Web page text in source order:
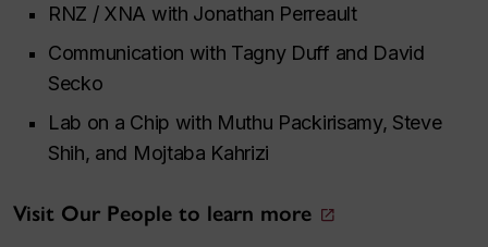
RNZ / XNA with Jonathan Perreault
Communication with Tagny Duff and David
Secko
Lab on a Chip with Muthu Packirisamy, Steve
Shih, and Mojtaba Kahrizi
Visit Our People to learn more